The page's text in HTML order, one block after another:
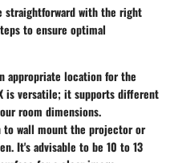
straightforward with the right
to ensure optimal
appropriate location for the
is versatile; it supports different
room dimensions.
to wall mount the projector or
It's advisable to be 10 to 13